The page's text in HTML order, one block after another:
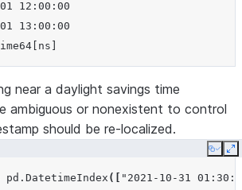
12:00:00
13:00:00
near a daylight savings time
ambiguous or nonexistent to control
should be re-localized.
Copy
pd . DatetimeIndex ([ "2021-10-31